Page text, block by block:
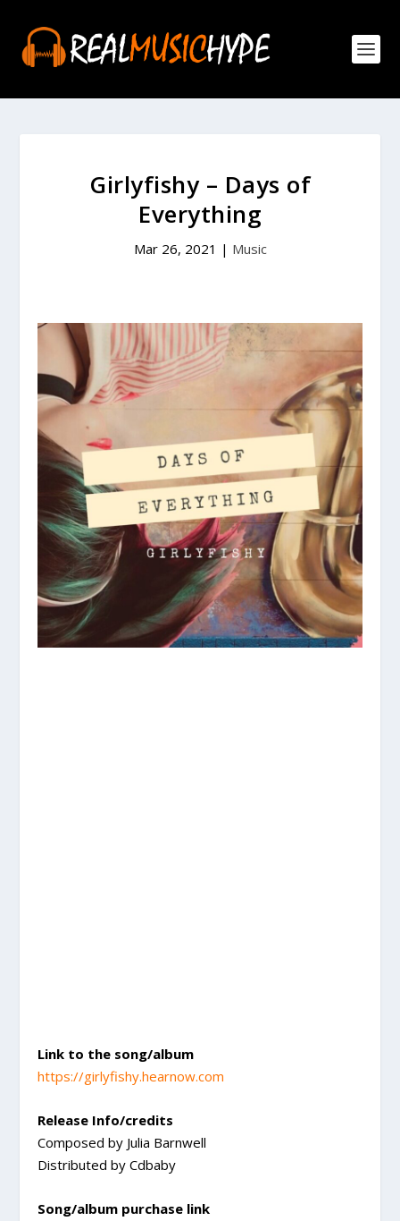
Girlyfishy – Days of
Everything
Mar 26, 2021 | Music
Link to the song/album
https://girlyfishy.hearnow.com
Release Info/credits
Composed by Julia Barnwell
Distributed by Cdbaby
Song/album purchase link